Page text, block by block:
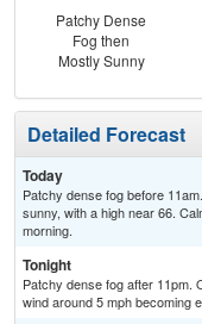
Patchy Dense
Fog then
Mostly Sunny
Detailed Forecast
Today
Patchy dense fog before
sunny, with a high near 66.
morning.
Tonight
Patchy dense fog after 11pm.
wind around 5 mph becoming